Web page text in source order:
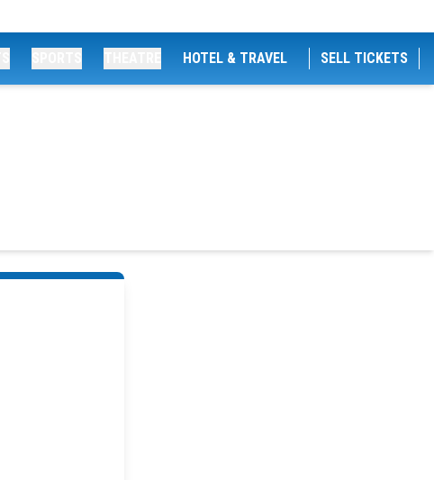
HOTEL & TRAVEL SELL TICKETS